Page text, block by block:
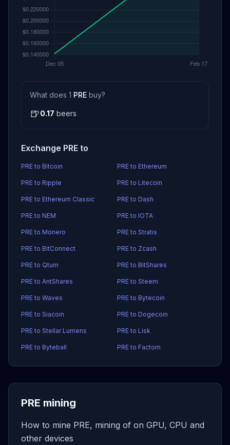
What does 1 PRE buy?
🍺0.17 beers
Exchange PRE to
PRE to Bitcoin PRE to Ethereum
PRE to Ripple PRE to Litecoin
PRE to Ethereum Classic PRE to Dash
PRE to NEM PRE to IOTA
PRE to Monero PRE to Stratis
PRE to BitConnect PRE to Zcash
PRE to Qtum PRE to BitShares
PRE to AntShares PRE to Steem
PRE to Waves PRE to Bytecoin
PRE to Siacoin PRE to Dogecoin
PRE to Stellar Lumens PRE to Lisk
PRE to Byteball PRE to Factom
PRE mining
How to mine PRE, mining of on GPU, CPU and
other devices